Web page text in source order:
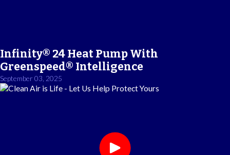
Infinity® 24 Heat Pump With
Greenspeed® Intelligence
September 03, 2025